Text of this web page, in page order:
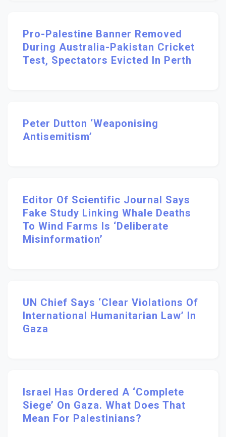
Pro-Palestine Banner Removed
During Australia-Pakistan Cricket
Test, Spectators Evicted In Perth
Peter Dutton ‘weaponising
Antisemitism’
Editor Of Scientific Journal Says
Fake Study Linking Whale Deaths
To Wind Farms Is ‘deliberate
Misinformation’
UN Chief Says ‘clear Violations Of
International Humanitarian Law’ In
Gaza
Israel Has Ordered A ‘complete
Siege’ On Gaza. What Does That
Mean For Palestinians?